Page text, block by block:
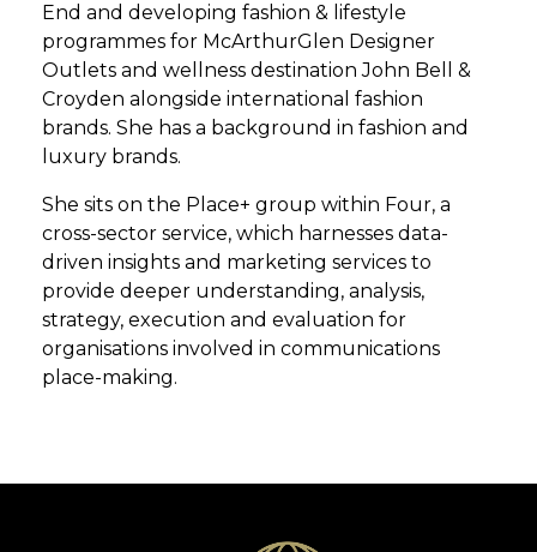
End and developing fashion & lifestyle
programmes for McArthurGlen Designer
Outlets and wellness destination John Bell &
Croyden alongside international fashion
brands. She has a background in fashion and
luxury brands.
She sits on the Place+ group within Four, a
cross-sector service, which harnesses data-
driven insights and marketing services to
provide deeper understanding, analysis,
strategy, execution and evaluation for
organisations involved in communications
place-making.